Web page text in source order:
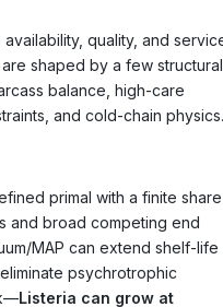
availability, quality, and
shaped by a few structural
balance, high-care
and cold-chain physics.
primal with a finite share
and broad competing end
MAP can extend shelf-life
psychrotrophic
Listeria can grow at